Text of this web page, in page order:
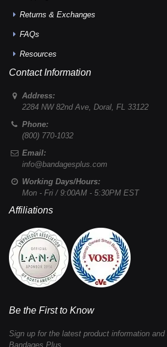
Returns & Exchanges
FAQs
Resources
Contact Information
Address:
2284 NW 82nd Ave,Doral,FL 33122
Phone:
(800) 770-1032
Email:
info@bandagesplus.com
Working Days/Hours:
Mon - Fri / 9:00AM - 5:30PM EST
Affiliations
Be the First to Know
Sign up for the latest product information
Bandages Plus.